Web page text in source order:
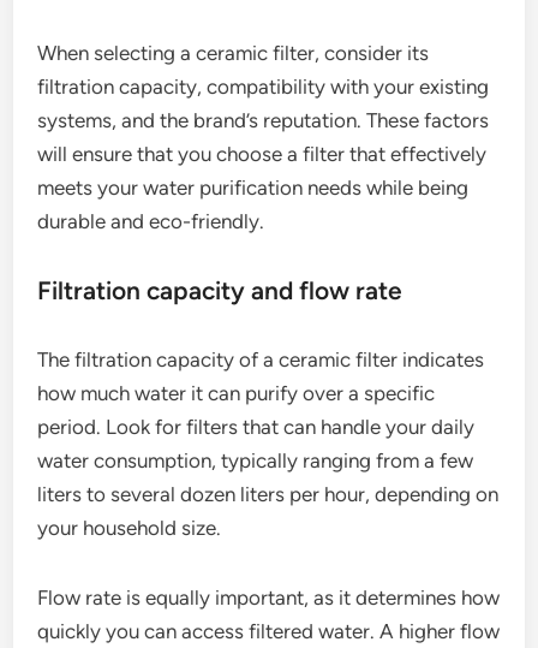
When selecting a ceramic filter, consider its
filtration capacity, compatibility with your existing
systems, and the brand’s reputation. These factors
will ensure that you choose a filter that effectively
meets your water purification needs while being
durable and eco-friendly.
Filtration capacity and flow rate
The filtration capacity of a ceramic filter indicates
how much water it can purify over a specific
period. Look for filters that can handle your daily
water consumption, typically ranging from a few
liters to several dozen liters per hour, depending on
your household size.
Flow rate is equally important, as it determines how
quickly you can access filtered water. A higher flow